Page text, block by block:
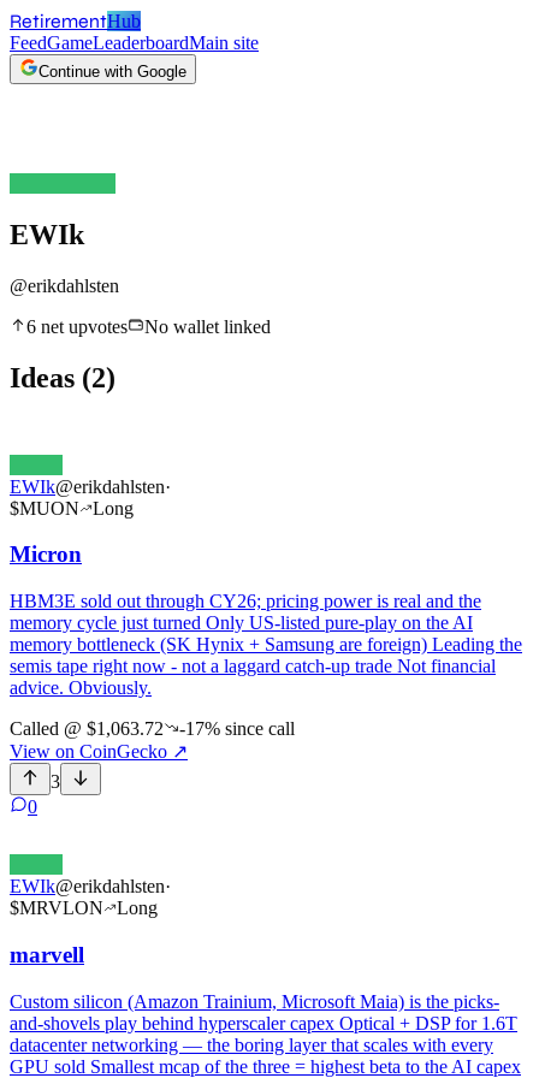
RetirementHub
FeedGameLeaderboardMain site
Continue with Google
EWIk
@erikdahlsten
6 net upvotes No wallet linked
Ideas (2)
EWIk@erikdahlsten·
$MUON Long
Micron
HBM3E sold out through CY26; pricing power is real and the
memory cycle just turned Only US-listed pure-play on the AI
memory bottleneck (SK Hynix + Samsung are foreign) Leading the
semis tape right now - not a laggard catch-up trade Not financial
advice. Obviously.
Called @ $1,063.72 -17% since call
View on CoinGecko ↗
3
0
EWIk@erikdahlsten·
$MRVLON Long
marvell
Custom silicon (Amazon Trainium, Microsoft Maia) is the picks-
and-shovels play behind hyperscaler capex Optical + DSP for 1.6T
datacenter networking — the boring layer that scales with every
GPU sold Smallest mcap of the three = highest beta to the AI capex